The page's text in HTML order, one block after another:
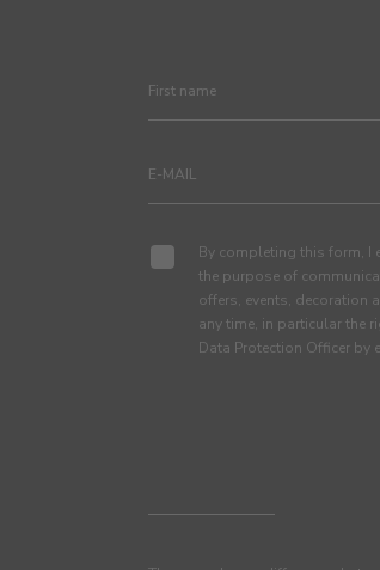
By completing this form, I
the purpose of
offers, events, decoration
any time, in particular the
Data Protection Officer by